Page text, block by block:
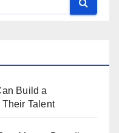
Build a
Talent